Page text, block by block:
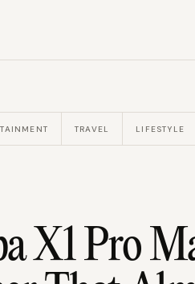
TRAVEL LIFESTYLE
X1 Pro